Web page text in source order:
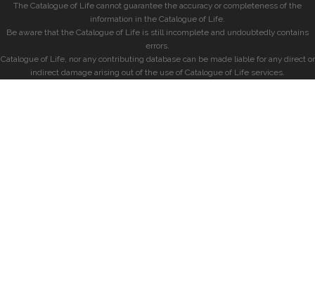
The Catalogue of Life cannot guarantee the accuracy or completeness of the
information in the Catalogue of Life.
Be aware that the Catalogue of Life is still incomplete and undoubtedly contains
errors.
Catalogue of Life, nor any contributing database can be made liable for any direct or
indirect damage arising out of the use of Catalogue of Life services.